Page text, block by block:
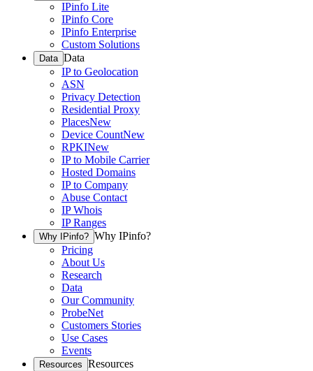
IPinfo Lite
IPinfo Core
IPinfo Enterprise
Custom Solutions
Data Data
IP to Geolocation
ASN
Privacy Detection
Residential Proxy
PlacesNew
Device CountNew
RPKINew
IP to Mobile Carrier
Hosted Domains
IP to Company
Abuse Contact
IP Whois
IP Ranges
Why IPinfo? Why IPinfo?
Pricing
About Us
Research
Data
Our Community
ProbeNet
Customers Stories
Use Cases
Events
Resources Resources